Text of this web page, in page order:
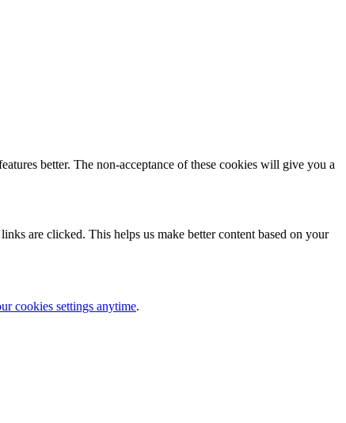
better. The non-acceptance of these cookies will give you a
are clicked. This helps us make better content based on your
cookies settings anytime.